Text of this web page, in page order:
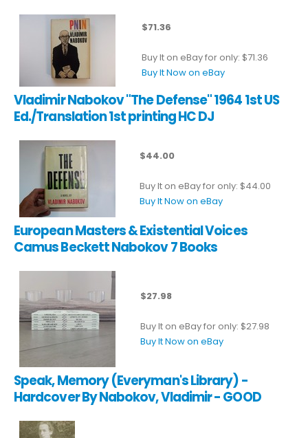
$71.36
Buy It on eBay for only: $71.36
Buy It Now on eBay
Vladimir Nabokov "The Defense" 1964 1st US
Ed./Translation 1st printing HC DJ
$44.00
Buy It on eBay for only: $44.00
Buy It Now on eBay
European Masters & Existential Voices
Camus Beckett Nabokov 7 Books
$27.98
Buy It on eBay for only: $27.98
Buy It Now on eBay
Speak, Memory (Everyman's Library) -
Hardcover By Nabokov, Vladimir - GOOD